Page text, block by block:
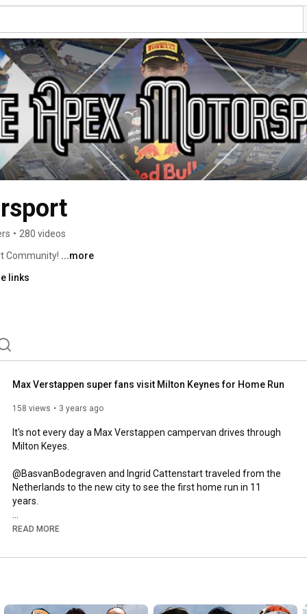
• 280 videos
Community! ...more
links
Max Verstappen super fans visit Milton Keynes for Home Run
158 views 3 years ago
It's not every day a Max Verstappen campervan drives through
Milton Keyes.
@BasvanBodegraven and Ingrid Cattenstart traveled from the
Netherlands to the new city to see the first home run in 11
years.
A massive thanks to @CraigOnComms for providing some of
Business Enquiries:
READ MORE